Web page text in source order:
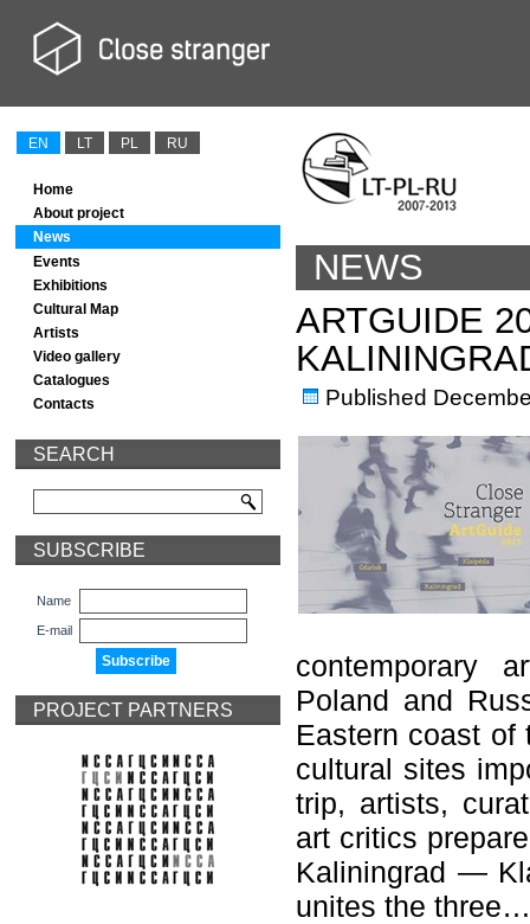
EN LT PL RU
Home
About project
News
Events
Exhibitions
Cultural Map
Artists
Video gallery
Catalogues
Contacts
SEARCH
SUBSCRIBE
Name
E-mail
PROJECT PARTNERS
NEWS
ARTGUIDE
Published
contemporary
Poland and
Eastern coast
cultural sites
trip, artists,
art critics
Kaliningrad —
unites the